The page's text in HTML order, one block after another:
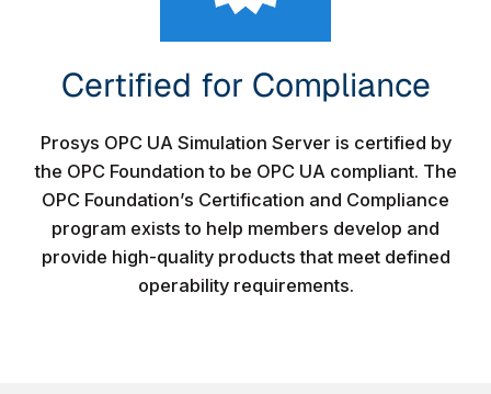
Certified for Compliance​
Prosys OPC UA Simulation Server is certified by
the OPC Foundation to be OPC UA compliant. The
OPC Foundation’s Certification and Compliance
program exists to help members develop and
provide high-quality products that meet defined
operability requirements.